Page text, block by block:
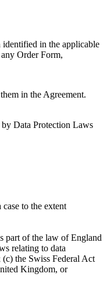
identified in the applicable
Order Form,
in the Agreement.
Data Protection Laws
to the extent
part of the law of England
relating to data
(c) the Swiss Federal Act
Kingdom, or